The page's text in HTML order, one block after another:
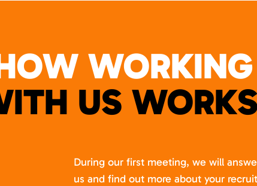
WORKING
US
During our first meeting, we will
us and find out more about your